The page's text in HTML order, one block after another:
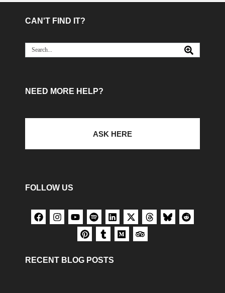
CAN'T FIND IT?
NEED MORE HELP?
ASK HERE
FOLLOW US
RECENT BLOG POSTS